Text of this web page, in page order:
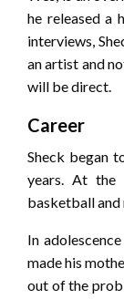
he released a
interviews,
an artist and
will be direct.
Career
Sheck began
years. At the
basketball and
In
made his
out of the